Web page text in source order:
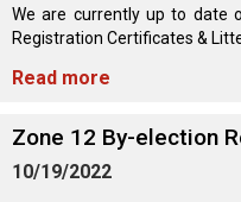
Norwegian Buhund
Old English Sheepdog
Polish Lowland
Ibizan Hound
Irish Wolfhound
Norrbottenspets
Tibetan Terrier
Xoloitzcuintli (Miniature)
Xoloitzcuintli (Standard)
Setter (Irish)
Spaniel (American Cocker)
Spaniel (American
Norwich Terrier
Parson Russell Terrier
Rat Terrier
Poodle (Toy)
Pug
Russkiy Toy
Greater Swiss Mountain
Greenland Dog
Hovawart
Top Dogs
We are currently up to date
Registration Certificates &
Read more
Zone 12 By-election
10/19/2022